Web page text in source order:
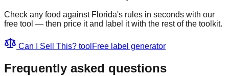
Check any food against Florida's rules in seconds with our
free tool — then price it and label it with the rest of the toolkit.
Can I Sell This? tool Free label generator
Frequently asked questions